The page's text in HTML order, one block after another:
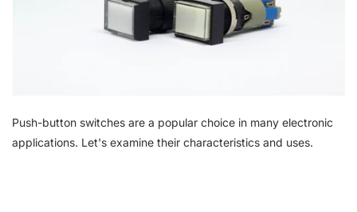
Push-button switches are a popular choice in many electronic
applications. Let's examine their characteristics and uses.